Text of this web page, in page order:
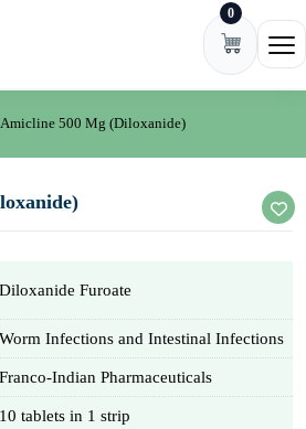
0
Amicline 500 Mg (Diloxanide)
Diloxanide Furoate
Worm Infections and Intestinal Infections
Franco-Indian Pharmaceuticals
10 tablets in 1 strip